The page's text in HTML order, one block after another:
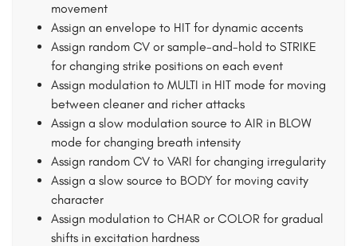
movement
Assign an envelope to HIT for dynamic accents
Assign random CV or sample-and-hold to STRIKE
for changing strike positions on each event
Assign modulation to MULTI in HIT mode for moving
between cleaner and richer attacks
Assign a slow modulation source to AIR in BLOW
mode for changing breath intensity
Assign random CV to VARI for changing irregularity
Assign a slow source to BODY for moving cavity
character
Assign modulation to CHAR or COLOR for gradual
shifts in excitation hardness